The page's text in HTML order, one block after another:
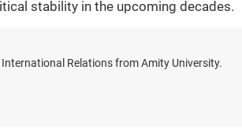
stability in the upcoming decades.
Relations from Amity University.